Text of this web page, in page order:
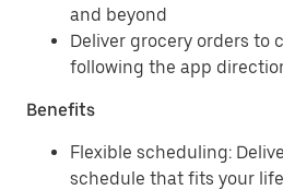
and beyond
Deliver grocery orders to
following the app
Benefits
Flexible scheduling:
schedule that fits your